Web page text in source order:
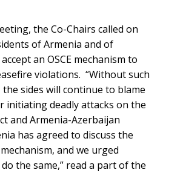
the Co-Chairs called on
of Armenia and of
an OSCE mechanism to
violations. “Without such
the sides will continue to blame
initiating deadly attacks on the
and Armenia-Azerbaijan
has agreed to discuss the
and we urged
the same,” read a part of the